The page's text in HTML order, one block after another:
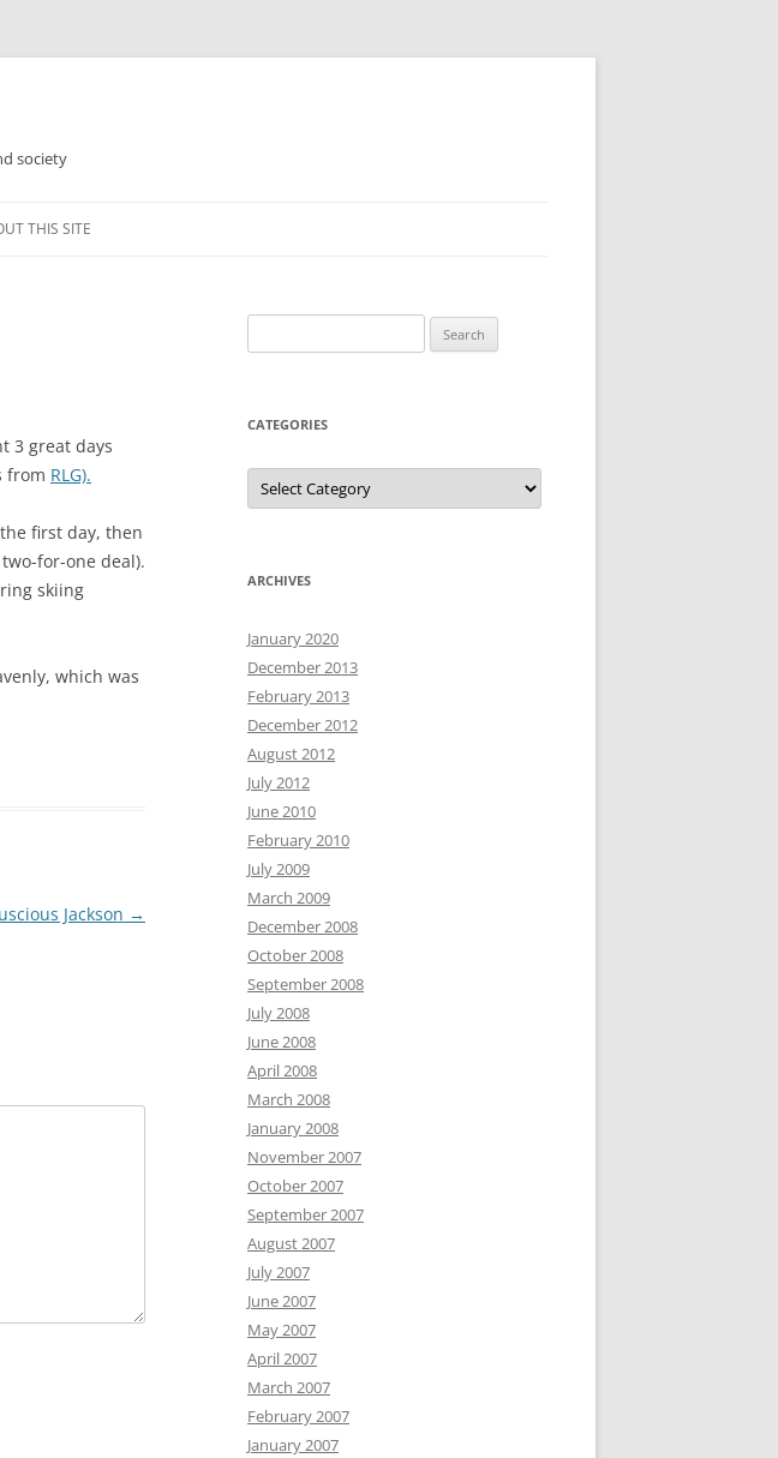
society
THIS SITE
3 great days
from RLG).
first day, then
for-one deal).
skiing
which was
Jackson →
for:
CATEGORIES
Categories
ARCHIVES
January 2020
December 2013
February 2013
December 2012
August 2012
July 2012
June 2010
February 2010
July 2009
March 2009
December 2008
October 2008
September 2008
July 2008
June 2008
April 2008
March 2008
January 2008
November 2007
October 2007
September 2007
August 2007
July 2007
June 2007
May 2007
April 2007
March 2007
February 2007
January 2007